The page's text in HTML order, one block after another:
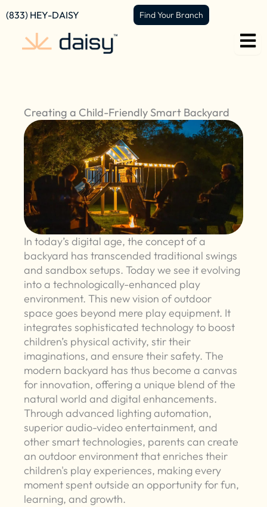
content
Skip
content
(833) HEY-DAISY Find Your Branch
Creating a Child-Friendly Smart Backyard
In today’s digital age, the concept of a
backyard has transcended traditional swings
and sandbox setups. Today we see it evolving
into a technologically-enhanced play
environment. This new vision of outdoor
space goes beyond mere play equipment. It
integrates sophisticated technology to boost
children’s physical activity, stir their
imaginations, and ensure their safety. The
modern backyard has thus become a canvas
for innovation, offering a unique blend of the
natural world and digital enhancements.
Through advanced lighting automation,
superior audio-video entertainment, and
other smart technologies, parents can create
an outdoor environment that enriches their
children's play experiences, making every
moment spent outside an opportunity for fun,
learning, and growth.